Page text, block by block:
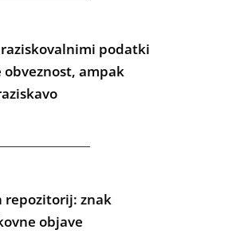
podatki
obveznost, ampak
repozitorij: znak
objave